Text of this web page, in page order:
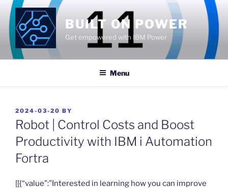
Skip
content
BUILT ON POWER
Get empowered with IBM Power
Menu
POSTED
ON
2024-03-20 BY
Robot | Control Costs and Boost
Productivity with IBM i Automation
Fortra
​[[{“value”:”Interested in learning how you can improve